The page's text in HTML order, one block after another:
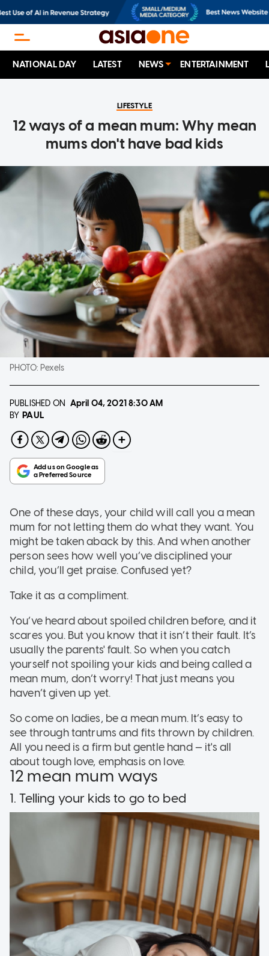
NATIONAL DAY LATEST NEWS ENTERTAINMENT
LIFESTYLE
12 ways of a mean mum: Why mean
mums don't have bad kids
PHOTO: Pexels
PUBLISHED ON April 04, 2021 8:30 AM
BY PAUL
One of these days, your child will call you a mean
mum for not letting them do what they want. You
might be taken aback by this. And when another
person sees how well you’ve disciplined your
child, you’ll get praise. Confused yet?
Take it as a compliment.
You’ve heard about spoiled children before, and it
scares you. But you know that it isn’t their fault. It’s
usually the parents' fault. So when you catch
yourself not spoiling your kids and being called a
mean mum, don’t worry! That just means you
haven’t given up yet.
So come on ladies, be a mean mum. It’s easy to
see through tantrums and fits thrown by children.
All you need is a firm but gentle hand — it's all
about tough love, emphasis on love.
12 mean mum ways
1. Telling your kids to go to bed